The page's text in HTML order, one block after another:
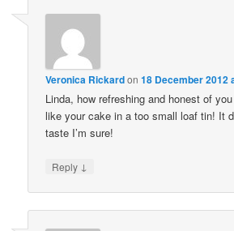
Veronica Rickardon18 December 2012
Linda, how refreshing and honest of
like your cake in a too small loaf tin! It
taste I’m sure!
Reply ↓